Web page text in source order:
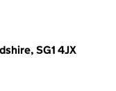
SG1 4JX